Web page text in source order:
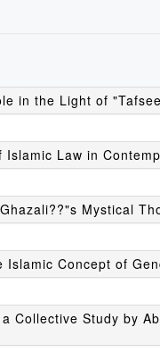
in the Light of
Law in
Mystical
Concept of
Collective Study by